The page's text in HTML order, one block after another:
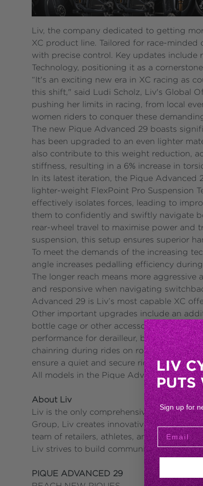
Liv, the company dedicated to getting
XC product line. Tailored for race-minded
with precise control. Key updates include
Technology, positioning it as a
“It's an exciting new era in XC racing as
this shift," said Ludi Scholz, Liv's Global
pushing her limits in racing, from local
women riders to conquer these
The new Pique Advanced 29 boasts
has been upgraded to an even lighter
also contribute to this weight reduction,
stiffness, resulting in a 6% increase in
In its latest iteration, the Pique Advanced
lighter-weight FlexPoint Pro Suspension
effectively isolates forces, leading to
them to confidently and swiftly navigate
rear-wheel travel to maximise power and
suspension, this setup ensures superior
To meet the demands of the increasing
angle increases pedalling efficiency
The longer reach means more
and responsive when navigating
Advanced 29 is Liv’s most capable XC
Other important upgrades include an
bottle cage or other accessories, ideal for
performance for derailleur, brake, and
chainring during rides on rough,
ensure a quiet and secure ride.
All models in the Pique Advanced 29
About Liv
Liv is the only comprehensive cycling
Group, Liv creates innovative bicycles
team of retailers, athletes, and events,
Liv strives to build community and be the
PIQUE ADVANCED 29
Sign up for